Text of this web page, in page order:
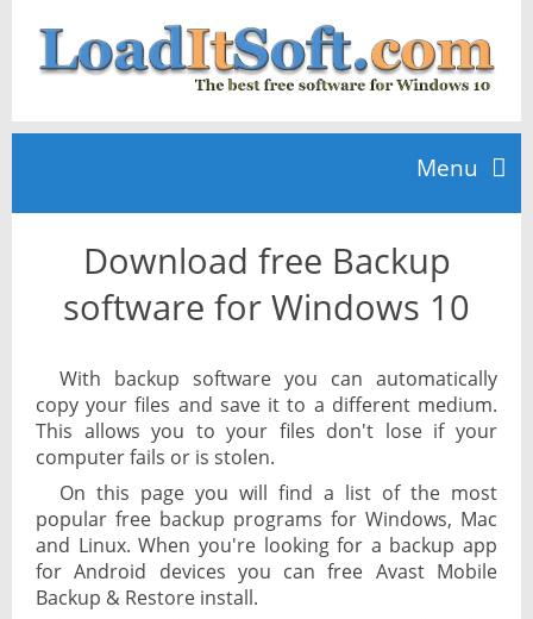
Menu
News
Download free Backup
software for Windows 10
With backup software you can automatically
copy your files and save it to a different medium.
This allows you to your files don't lose if your
computer fails or is stolen.
On this page you will find a list of the most
popular free backup programs for Windows, Mac
and Linux. When you're looking for a backup app
for Android devices you can free Avast Mobile
Backup & Restore install.